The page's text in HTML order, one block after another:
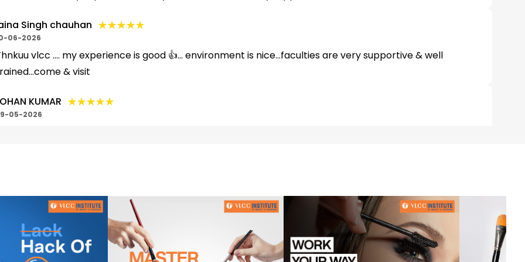
Singh chauhan ★★★★★
★★★★★
06-2026
vlcc .... my experience is good 👍... environment is nice...faculties are very supportive & well
& visit
KUMAR ★★★★★
★★★★★
05-2026
Very nice work and good work service
Singh ★★★★★
★★★★★
05-2026